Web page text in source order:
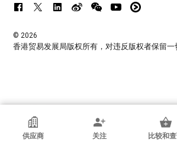
香港贸发局参展商
莒县宏发橡塑制品厂
供应商 关注 比较和
© 2026
香港贸易发展局版权所有，对违反版权者保留一